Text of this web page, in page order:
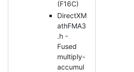
(F16C)
DirectXM
athFMA3
.h -
Fused
multiply-
accumul